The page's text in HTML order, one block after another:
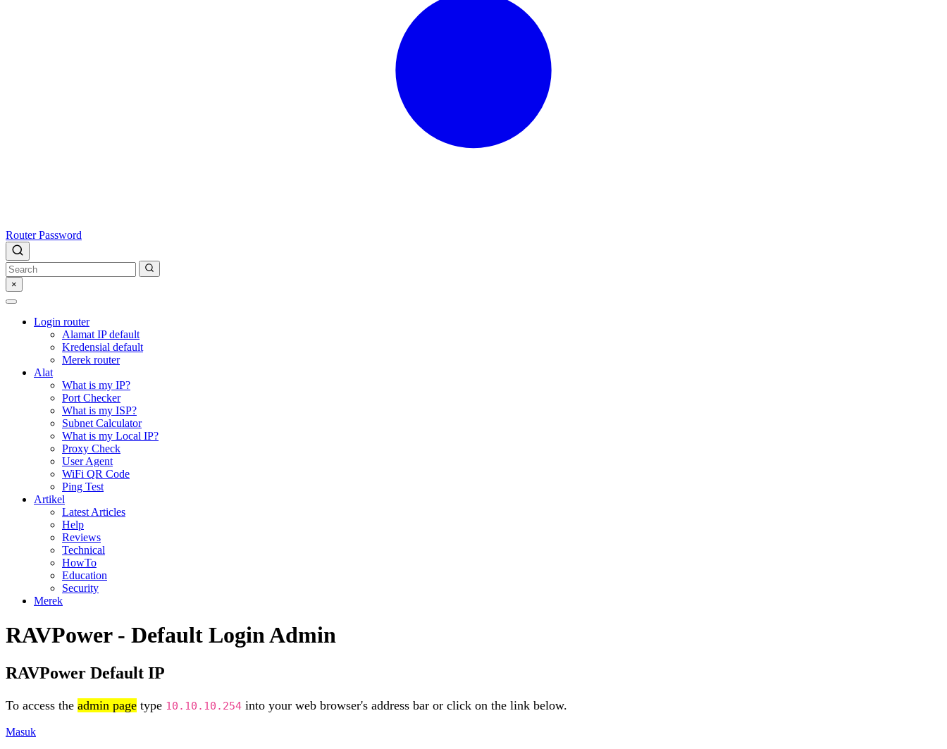
Router Password
×
Login router
Alamat IP default
Kredensial default
Merek router
Alat
What is my IP?
Port Checker
What is my ISP?
Subnet Calculator
What is my Local IP?
Proxy Check
User Agent
WiFi QR Code
Ping Test
Artikel
Latest Articles
Help
Reviews
Technical
HowTo
Education
Security
Merek
RAVPower - Default Login Admin
RAVPower Default IP
To access the admin page type 10.10.10.254 into your web browser's address bar or click on the link below.
Masuk